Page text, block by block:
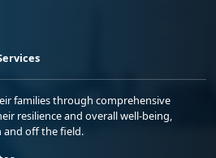
families through comprehensive
resilience and overall well-being,
off the field.